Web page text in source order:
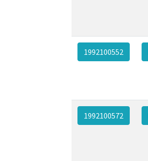
1992100552
1992100572